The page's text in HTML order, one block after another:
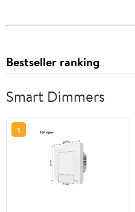
Bestseller ranking
Smart Dimmers
1